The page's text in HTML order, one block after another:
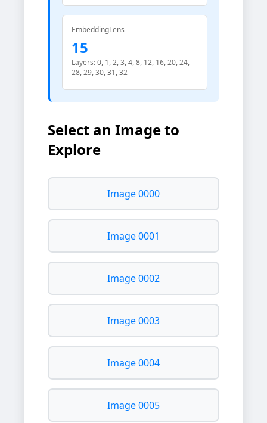
EmbeddingLens
15
Layers: 0, 1, 2, 3, 4, 8, 12, 16, 20, 24,
28, 29, 30, 31, 32
Select an Image to
Explore
Image 0000
Image 0001
Image 0002
Image 0003
Image 0004
Image 0005